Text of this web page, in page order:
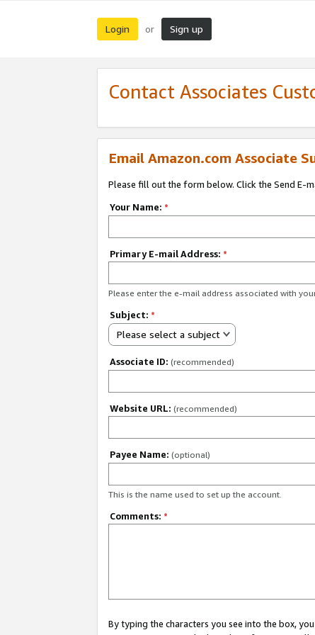
Login or Sign up
Contact Associates
Email Amazon.com Associate
Please fill out the form below. Click the Send E-
Your Name: *
Primary E-mail Address: *
Please enter the e-mail address associated with
Subject: *
Please select a subject
Associate ID: (recommended)
Website URL: (recommended)
Payee Name: (optional)
This is the name used to set up the account.
Comments: *
By typing the characters you see into the box,